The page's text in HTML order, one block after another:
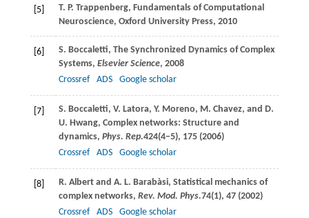
[5] T. P. Trappenberg, Fundamentals of Computational
Neuroscience, Oxford University Press, 2010
[6] S. Boccaletti, The Synchronized Dynamics of Complex
Systems, Elsevier Science, 2008
Crossref
ADS Google scholar
[7] S. Boccaletti, V. Latora, Y. Moreno, M. Chavez, and D.
U. Hwang, Complex networks: Structure and
dynamics, Phys. Rep.424(4−5), 175 (2006)
Crossref
ADS Google scholar
[8] R. Albertand A. L. Barabàsi, Statistical mechanics of
complex networks, Rev. Mod. Phys.74(1), 47 (2002)
Crossref
ADS Google scholar